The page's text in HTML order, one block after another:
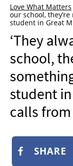
NEWSLETTER
SHOP
BOOK
SUBMIT
Love What Matters
our school,
student in Great
‘They
school,
student
calls
SHARE